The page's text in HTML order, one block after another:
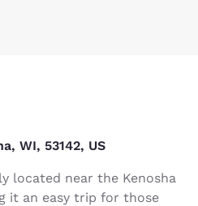
WI, 53142, US
located near the Kenosha
it an easy trip for those